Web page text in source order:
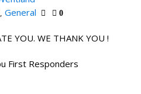
, General 0
YOU. WE THANK YOU !
First Responders